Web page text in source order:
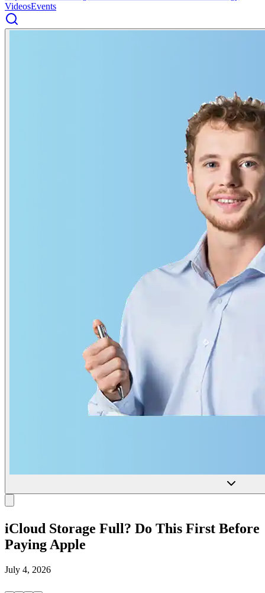
VideosEvents
iCloud Storage Full? Do This First Before
Paying Apple
July 4, 2026